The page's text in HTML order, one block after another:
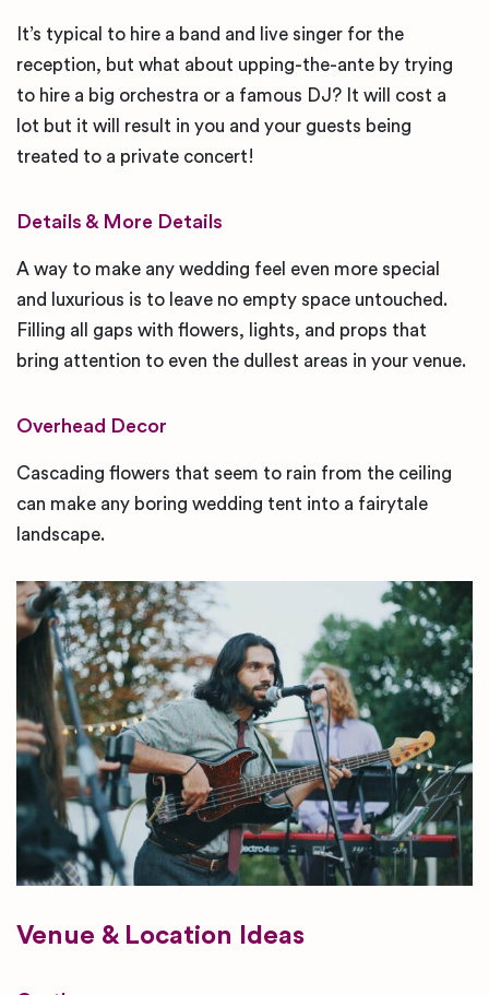
It’s typical to hire a band and live singer for the
reception, but what about upping-the-ante by trying
to hire a big orchestra or a famous DJ? It will cost a
lot but it will result in you and your guests being
treated to a private concert!
Details & More Details
A way to make any wedding feel even more special
and luxurious is to leave no empty space untouched.
Filling all gaps with flowers, lights, and props that
bring attention to even the dullest areas in your venue.
Overhead Decor
Cascading flowers that seem to rain from the ceiling
can make any boring wedding tent into a fairytale
landscape.
Venue & Location Ideas